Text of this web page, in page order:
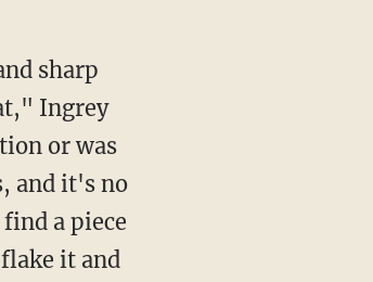
Ingrey
or was
and it's no
a piece
it and